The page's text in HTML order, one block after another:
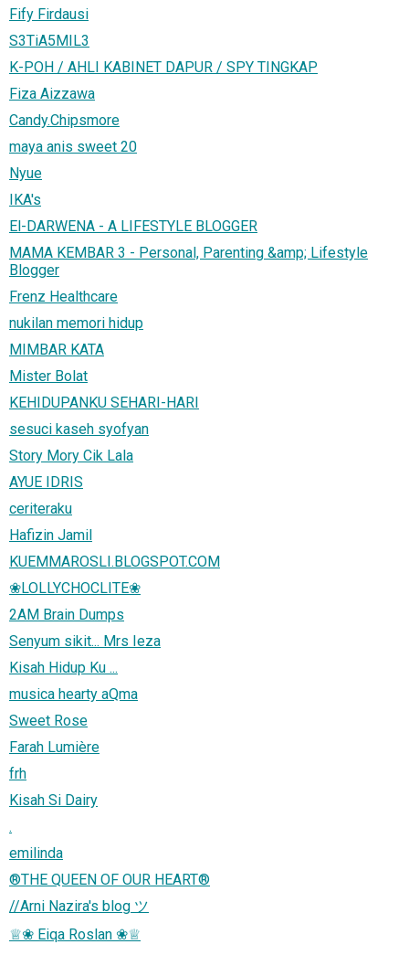
Fify Firdausi
S3TiA5MIL3
K-POH / AHLI KABINET DAPUR / SPY TINGKAP
Fiza Aizzawa
Candy.Chipsmore
maya anis sweet 20
Nyue
IKA's
El-DARWENA - A LIFESTYLE BLOGGER
MAMA KEMBAR 3 - Personal, Parenting &amp; Lifestyle
Blogger
Frenz Healthcare
nukilan memori hidup
MIMBAR KATA
Mister Bolat
KEHIDUPANKU SEHARI-HARI
sesuci kaseh syofyan
Story Mory Cik Lala
AYUE IDRIS
ceriteraku
Hafizin Jamil
KUEMMAROSLI.BLOGSPOT.COM
❀LOLLYCHOCLITE❀
2AM Brain Dumps
Senyum sikit... Mrs Ieza
Kisah Hidup Ku ...
musica hearty aQma
Sweet Rose
Farah Lumière
frh
Kisah Si Dairy
.
emilinda
®THE QUEEN OF OUR HEART®
//Arni Nazira's blog ツ
♕❀ Eiqa Roslan ❀♕